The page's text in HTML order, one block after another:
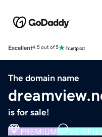
Excellent4.5 out of 5
The domain name
is for sale!
PREMIUM